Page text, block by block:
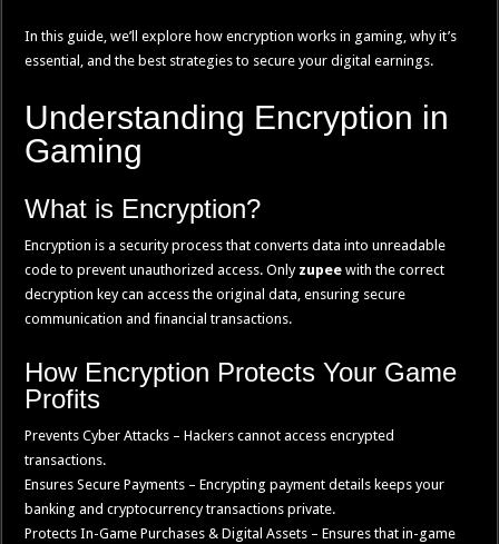
In this guide, we’ll explore how encryption works in gaming, why it’s
essential, and the best strategies to secure your digital earnings.
Understanding Encryption in
Gaming
What is Encryption?
Encryption is a security process that converts data into unreadable
code to prevent unauthorized access. Only zupee with the correct
decryption key can access the original data, ensuring secure
communication and financial transactions.
How Encryption Protects Your Game
Profits
Prevents Cyber Attacks – Hackers cannot access encrypted
transactions.
Ensures Secure Payments – Encrypting payment details keeps your
banking and cryptocurrency transactions private.
Protects In-Game Purchases & Digital Assets – Ensures that in-game